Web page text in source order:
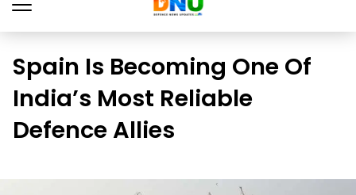
Spain Is Becoming One Of
India’s Most Reliable
Defence Allies